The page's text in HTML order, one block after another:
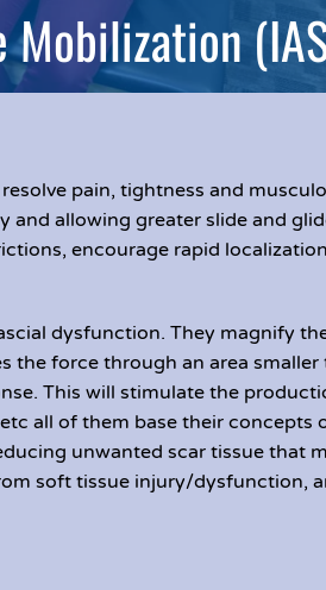
pain, tightness and
allowing greater slide and
encourage rapid
dysfunction. They magnify
the force through an area
This will stimulate the
all of them base their
unwanted scar tissue that
soft tissue injury/dysfunction,